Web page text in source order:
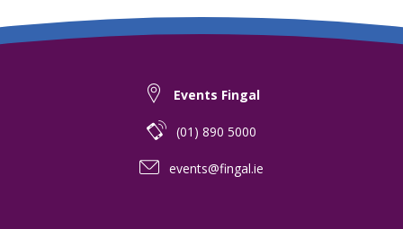
Events Fingal
(01) 890 5000
events@fingal.ie